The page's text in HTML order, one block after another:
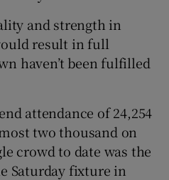
and strength in
result in full
haven’t been fulfilled
attendance of 24,254
two thousand on
crowd to date was the
Saturday fixture in